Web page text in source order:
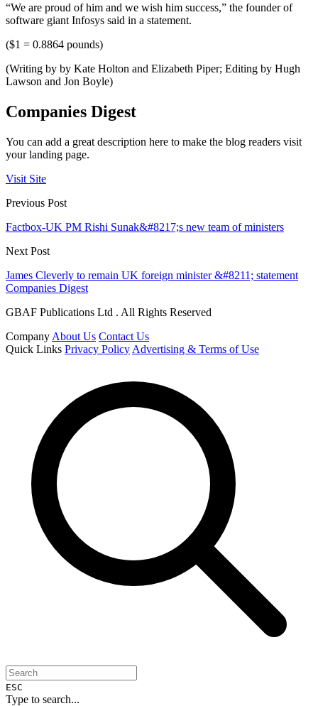
“We are proud of him and we wish him success,” the founder of
software giant Infosys said in a statement.
($1 = 0.8864 pounds)
(Writing by by Kate Holton and Elizabeth Piper; Editing by Hugh
Lawson and Jon Boyle)
Companies Digest
You can add a great description here to make the blog readers visit
your landing page.
Visit Site
Previous Post
Factbox-UK PM Rishi Sunak&#8217;s new team of ministers
Next Post
James Cleverly to remain UK foreign minister &#8211; statement
Companies Digest
GBAF Publications Ltd . All Rights Reserved
Company About Us Contact Us
Quick Links Privacy Policy Advertising & Terms of Use
ESC
Type to search...